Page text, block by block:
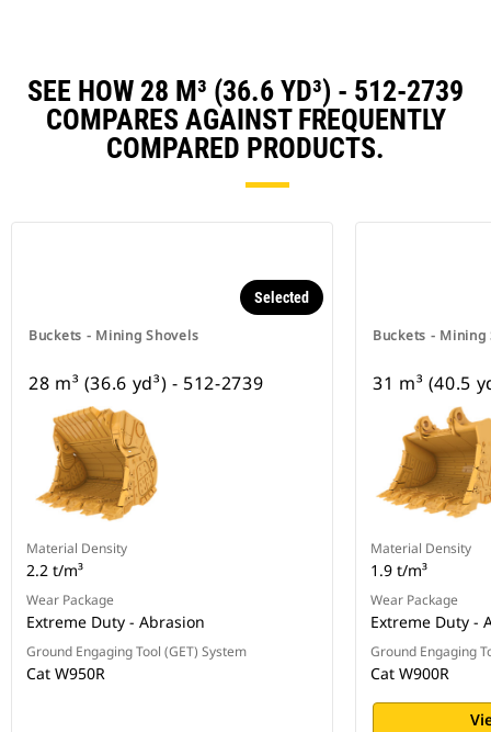
SEE HOW 28 M³ (36.6 YD³) - 512-2739
COMPARES AGAINST FREQUENTLY
COMPARED PRODUCTS.
Buckets - Mining Shovels
Selected
28 m³ (36.6 yd³) - 512-2739
Material Density
2.2 t/m³
Wear Package
Extreme Duty - Abrasion
Ground Engaging Tool (GET) System
Cat W950R
Buckets - Mining
31 m³ (40.5
Material Density
1.9 t/m³
Wear Package
Extreme Duty -
Ground Engaging
Cat W900R